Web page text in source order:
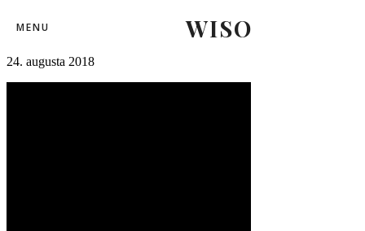
WISO
MENU
futbal_trencin_larnaka (14)-14
24. augusta 2018